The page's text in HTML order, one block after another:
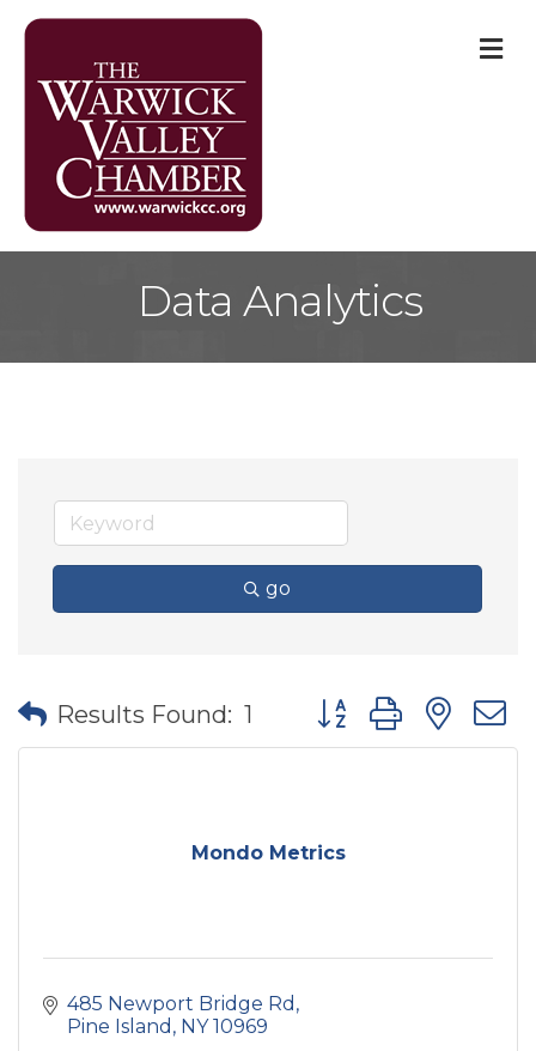
Data Analytics
go
Results Found: 1 Button group with
Mondo Metrics
485 Newport Bridge Rd
Pine Island NY 10969